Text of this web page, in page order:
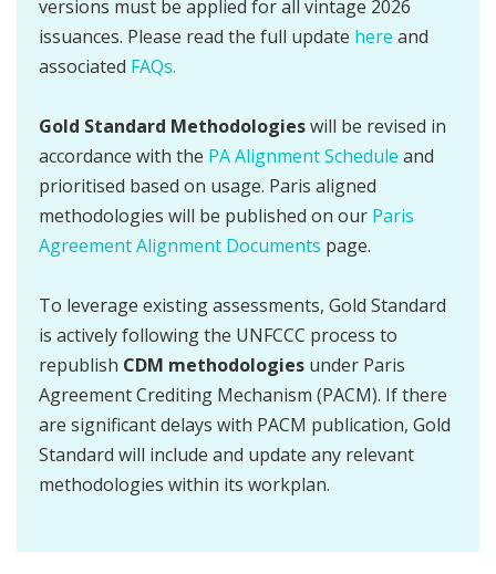
versions must be applied for all vintage 2026
issuances. Please read the full update here and
associated FAQs.
Gold Standard Methodologieswill be revised in
accordance with the PA Alignment Schedule and
prioritised based on usage. Paris aligned
methodologies will be published on our Paris
Agreement Alignment Documents page.
To leverage existing assessments, Gold Standard
is actively following the UNFCCC process to
republish CDM methodologies under Paris
Agreement Crediting Mechanism (PACM). If there
are significant delays with PACM publication, Gold
Standard will include and update any relevant
methodologies within its workplan.